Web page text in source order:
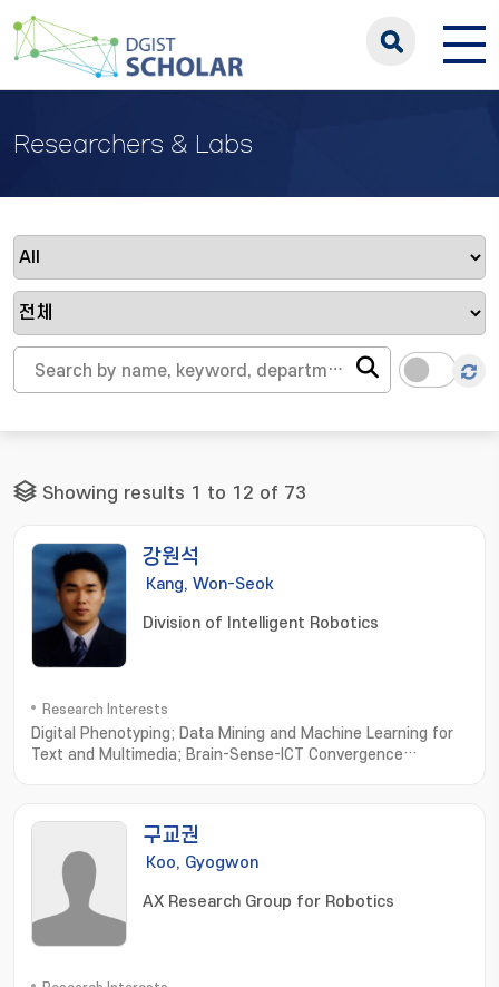
Researchers & Labs
Showing results 1 to 12 of 73
강원석
Kang, Won-Seok
Division of Intelligent Robotics
Research Interests
Digital Phenotyping; Data Mining and Machine Learning for
Text and Multimedia; Brain-Sense-ICT Convergence
구교권
Koo, Gyogwon
AX Research Group for Robotics